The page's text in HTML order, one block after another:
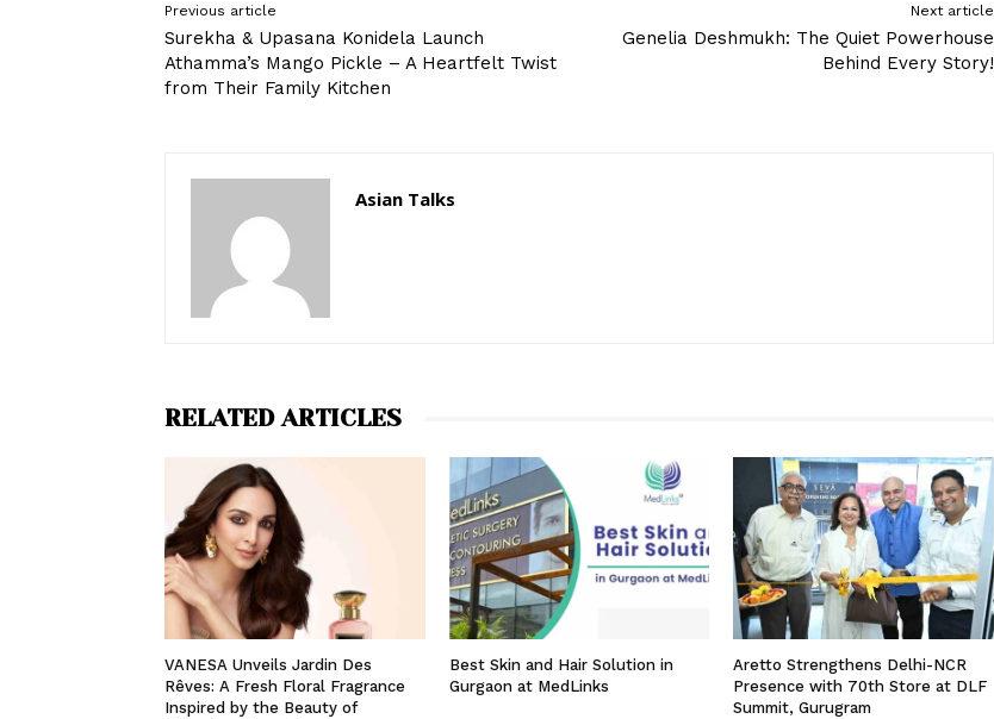
Previous article
Surekha & Upasana Konidela Launch
Athamma’s Mango Pickle – A Heartfelt Twist
from Their Family Kitchen
Next article
Genelia Deshmukh: The Quiet Powerhouse
Behind Every Story!
Asian Talks
RELATED ARTICLES
VANESA Unveils Jardin Des
Rêves: A Fresh Floral Fragrance
Inspired by the Beauty of
Best Skin and Hair Solution in
Gurgaon at MedLinks
Aretto Strengthens Delhi-NCR
Presence with 70th Store at DLF
Summit, Gurugram